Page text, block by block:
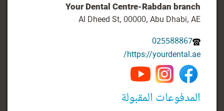
Your Dental Centre-Rabdan branch
Al Dheed St, 00000, Abu Dhabi, AE
025588867
https://yourdental.ae/
المدفوعات المقبولة